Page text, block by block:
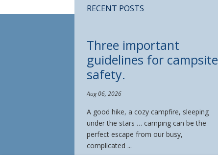
RECENT POSTS
Three important
guidelines for campsite
safety.
Aug 06, 2026
A good hike, a cozy campfire, sleeping
under the stars … camping can be the
perfect escape from our busy,
complicated ...